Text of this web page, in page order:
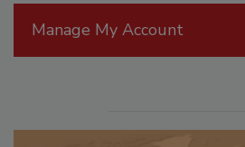
Manage My Account